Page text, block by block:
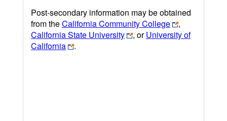
Post-secondary information may be obtained
from theCalifornia Community College
,
California State University
, orUniversity of
California
.